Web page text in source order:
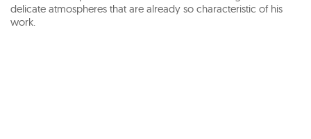
delicate atmospheres that are already so characteristic of his
work.